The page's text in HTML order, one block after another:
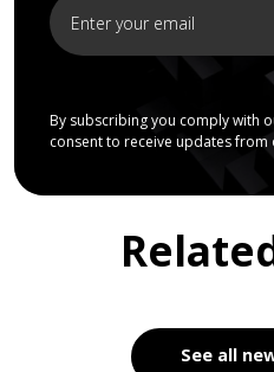
By subscribing you comply with
consent to receive updates from
See all